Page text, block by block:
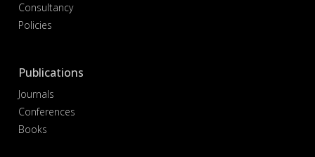
Consultancy
Policies
Publications
Journals
Conferences
Books